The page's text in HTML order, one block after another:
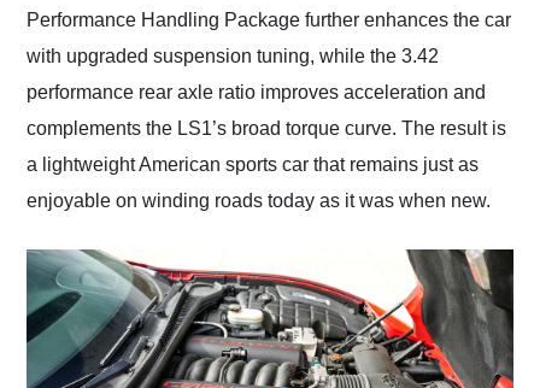
Performance Handling Package further enhances the car
with upgraded suspension tuning, while the 3.42
performance rear axle ratio improves acceleration and
complements the LS1’s broad torque curve. The result is
a lightweight American sports car that remains just as
enjoyable on winding roads today as it was when new.